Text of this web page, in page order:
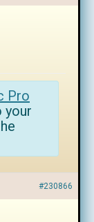
Pro
your
#230866